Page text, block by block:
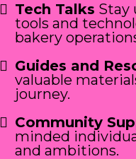
Tech Talks Stay
tools and
bakery
Guides and
valuable
journey.
Community
minded
and ambitions.